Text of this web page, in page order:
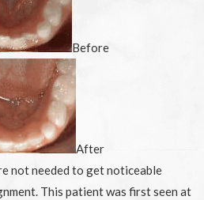
Before
After
not needed to get noticeable
This patient was first seen at